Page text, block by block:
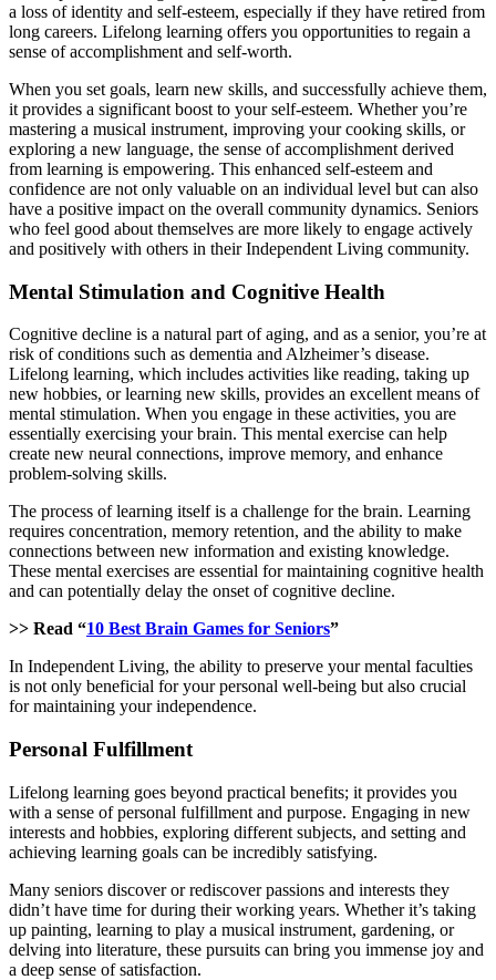
a loss of identity and self-esteem, especially if they have retired from
long careers. Lifelong learning offers you opportunities to regain a
sense of accomplishment and self-worth.
When you set goals, learn new skills, and successfully achieve them,
it provides a significant boost to your self-esteem. Whether you’re
mastering a musical instrument, improving your cooking skills, or
exploring a new language, the sense of accomplishment derived
from learning is empowering. This enhanced self-esteem and
confidence are not only valuable on an individual level but can also
have a positive impact on the overall community dynamics. Seniors
who feel good about themselves are more likely to engage actively
and positively with others in their Independent Living community.
Mental Stimulation and Cognitive Health
Cognitive decline is a natural part of aging, and as a senior, you’re at
risk of conditions such as dementia and Alzheimer’s disease.
Lifelong learning, which includes activities like reading, taking up
new hobbies, or learning new skills, provides an excellent means of
mental stimulation. When you engage in these activities, you are
essentially exercising your brain. This mental exercise can help
create new neural connections, improve memory, and enhance
problem-solving skills.
The process of learning itself is a challenge for the brain. Learning
requires concentration, memory retention, and the ability to make
connections between new information and existing knowledge.
These mental exercises are essential for maintaining cognitive health
and can potentially delay the onset of cognitive decline.
>> Read “10 Best Brain Games for Seniors”
In Independent Living, the ability to preserve your mental faculties
is not only beneficial for your personal well-being but also crucial
for maintaining your independence.
Personal Fulfillment
Lifelong learning goes beyond practical benefits; it provides you
with a sense of personal fulfillment and purpose. Engaging in new
interests and hobbies, exploring different subjects, and setting and
achieving learning goals can be incredibly satisfying.
Many seniors discover or rediscover passions and interests they
didn’t have time for during their working years. Whether it’s taking
up painting, learning to play a musical instrument, gardening, or
delving into literature, these pursuits can bring you immense joy and
a deep sense of satisfaction.